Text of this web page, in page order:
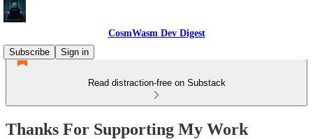
CosmWasm Dev Digest
Subscribe
Sign in
Read distraction-free on Substack
Thanks For Supporting My Work